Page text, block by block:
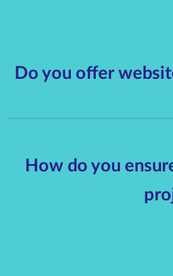
Do you offer
How do you